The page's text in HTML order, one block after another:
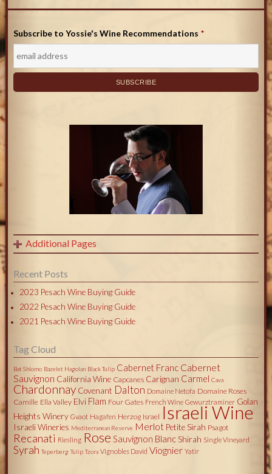
Subscribe to Yossie's Wine Recommendations *
Additional Pages
Recent Posts
2023 Pesach Wine Buying Guide
2022 Pesach Wine Buying Guide
2021 Pesach Wine Buying Guide
Tag Cloud
Bat Shlomo Bazelet Hagolan Black Tulip Cabernet Franc Cabernet
Sauvignon California Wine Capcanes Carignan Carmel Cava
Chardonnay Covenant Dalton Domaine Netofa Domaine Roses
Camille Ella Valley Elvi Flam Four Gates French Wine Gewurztraminer Golan
Heights Winery Gvaot Hagafen Herzog Israel Israeli Wine
Israeli Wineries Mediterranean Reserve Merlot Petite Sirah Psagot
Recanati Riesling Rose Sauvignon Blanc Shirah Single Vineyard
Syrah Teperberg Tulip Tzora Vignobles David Viognier Yatir